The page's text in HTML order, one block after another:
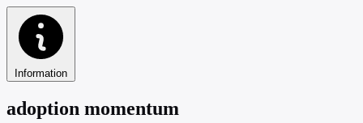
Information
adoption momentum